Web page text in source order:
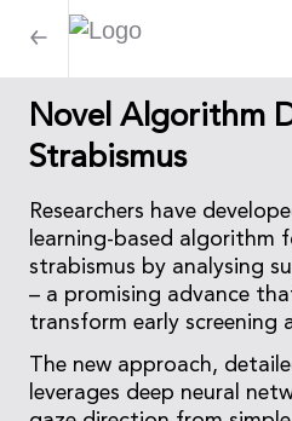
Novel Algorithm
Strabismus
Researchers have
learning-based algorithm
strabismus by analysing
– a promising advance
transform early screening
The new approach,
leverages deep neural